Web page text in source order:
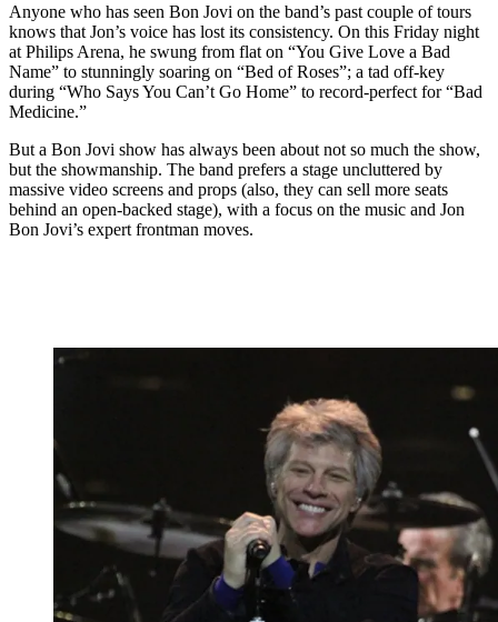
Anyone who has seen Bon Jovi on the band’s past couple of tours
knows that Jon’s voice has lost its consistency. On this Friday night
at Philips Arena, he swung from flat on “You Give Love a Bad
Name” to stunningly soaring on “Bed of Roses”; a tad off-key
during “Who Says You Can’t Go Home” to record-perfect for “Bad
Medicine.”
But a Bon Jovi show has always been about not so much the show,
but the showmanship. The band prefers a stage uncluttered by
massive video screens and props (also, they can sell more seats
behind an open-backed stage), with a focus on the music and Jon
Bon Jovi’s expert frontman moves.